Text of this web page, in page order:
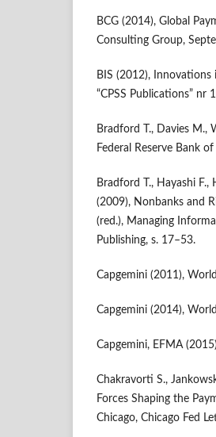
BCG (2014), Global
Consulting Group,
BIS (2012),
“CPSS Publications” nr
Bradford T., Davies M.,
Federal Reserve Bank
Bradford T., Hayashi F.,
(2009), Nonbanks and
(red.), Managing
Publishing, s. 17–53.
Capgemini (2011),
Capgemini (2014),
Capgemini, EFMA
Chakravorti S.,
Forces Shaping the
Chicago, Chicago Fed